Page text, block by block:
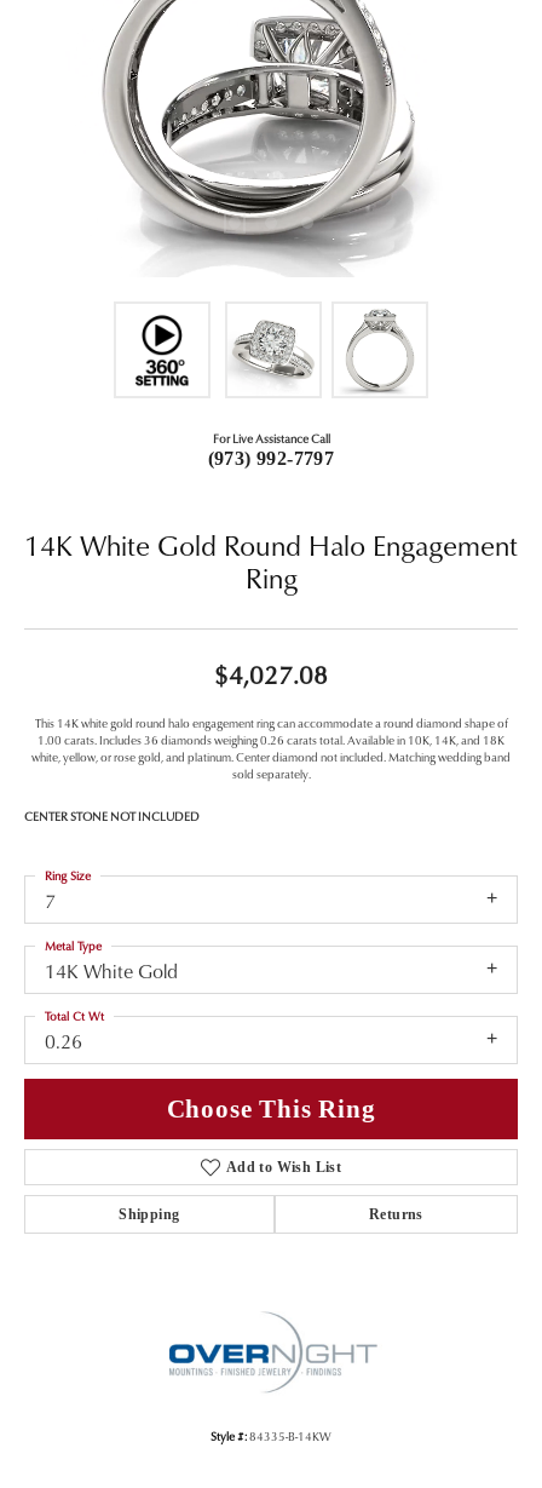
For Live Assistance Call
(973) 992-7797
14K White Gold Round Halo Engagement
Ring
$4,027.08
This 14K white gold round halo engagement ring can accommodate a round diamond shape of
1.00 carats. Includes 36 diamonds weighing 0.26 carats total. Available in 10K, 14K, and 18K
white, yellow, or rose gold, and platinum. Center diamond not included. Matching wedding band
sold separately.
CENTER STONE NOT INCLUDED
7
Ring Size
14K White Gold
Metal Type
0.26
Total Ct Wt
Choose This Ring
Add to Wish List
Shipping Returns
Style #:84335-B-14KW